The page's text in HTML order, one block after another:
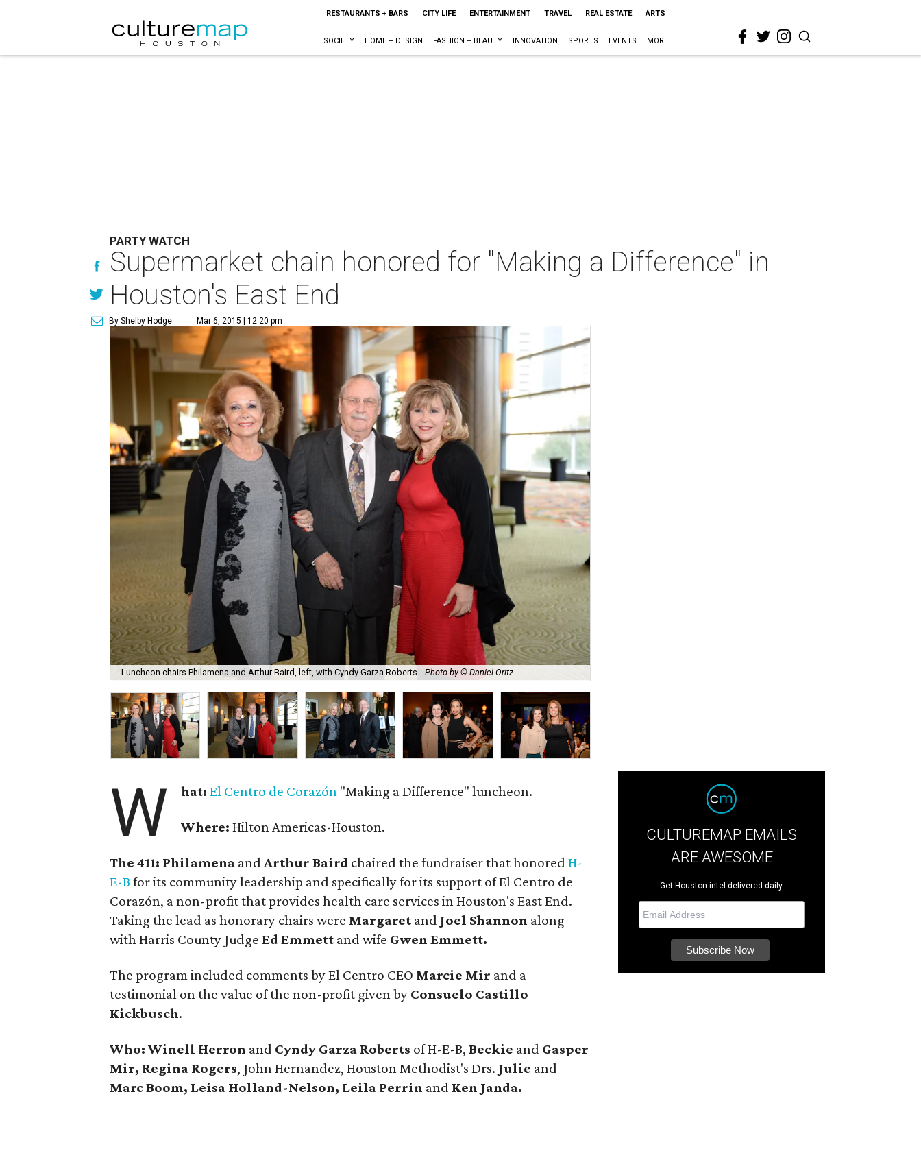
RESTAURANTS + BARS CITY LIFE ENTERTAINMENT TRAVEL REAL ESTATE ARTS
SOCIETY HOME + DESIGN FASHION + BEAUTY INNOVATION SPORTS EVENTS MORE
PARTY WATCH
Supermarket chain honored for "Making a Difference" in
Houston's East End
By Shelby Hodge Mar 6, 2015 | 12:20 pm
Luncheon chairs Philamena and Arthur Baird, left, with Cyndy Garza Roberts. Photo by © Daniel Oritz
W hat: El Centro de Corazón "Making a Difference" luncheon.
Where: Hilton Americas-Houston.
The 411: Philamena andArthur Baird chaired the fundraiser that honoredH-
E-B for its community leadership and specifically for its support of El Centro de
Corazón, a non-profit that provides health care services in Houston's East End.
Taking the lead as honorary chairs were Margaret and Joel Shannon along
with Harris County JudgeEd Emmett and wife Gwen Emmett.
The program included comments by El Centro CEO Marcie Mir and a
testimonial on the value of the non-profit given by Consuelo Castillo
Kickbusch.
Who:Winell Herron and Cyndy Garza Roberts of H-E-B,Beckie and Gasper
Mir, Regina Rogers, John Hernandez, Houston Methodist's Drs. Julie and
Marc Boom, Leisa Holland-Nelson, Leila Perrin and Ken Janda.
CULTUREMAP EMAILS
ARE AWESOME
Get Houston intel delivered daily.